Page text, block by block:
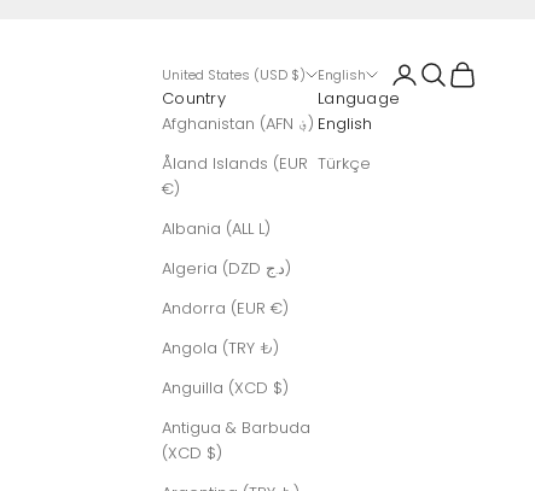
United States (USD $)
Country
Afghanistan (AFN ؋)
Åland Islands (EUR
€)
Albania (ALL L)
Algeria (DZD د.ج)
Andorra (EUR €)
Angola (TRY ₺)
Anguilla (XCD $)
Antigua & Barbuda
(XCD $)
English
Language
English
Türkçe
LoginSearch
Cart